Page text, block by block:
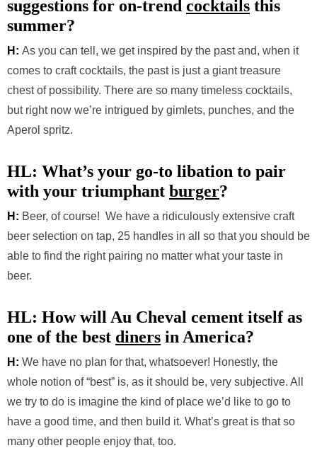
suggestions for on-trend cocktails this
summer?
H: As you can tell, we get inspired by the past and, when it
comes to craft cocktails, the past is just a giant treasure
chest of possibility. There are so many timeless cocktails,
but right now we’re intrigued by gimlets, punches, and the
Aperol spritz.
HL: What’s your go-to libation to pair
with your triumphant burger?
H: Beer, of course! We have a ridiculously extensive craft
beer selection on tap, 25 handles in all so that you should be
able to find the right pairing no matter what your taste in
beer.
HL: How will Au Cheval cement itself as
one of the best diners in America?
H: We have no plan for that, whatsoever! Honestly, the
whole notion of “best” is, as it should be, very subjective. All
we try to do is imagine the kind of place we’d like to go to
have a good time, and then build it. What’s great is that so
many other people enjoy that, too.